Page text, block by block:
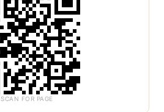
SCAN FOR PAGE